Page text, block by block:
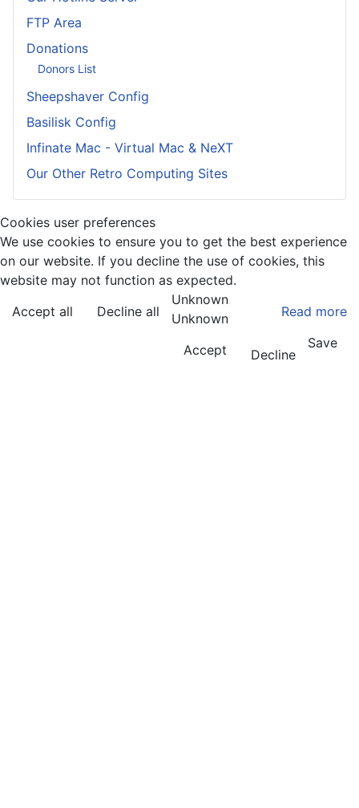
FTP Area
Donations
Donors List
Sheepshaver Config
Basilisk Config
Infinate Mac - Virtual Mac & NeXT
Our Other Retro Computing Sites
Cookies user preferences
We use cookies to ensure you to get the best experience
on our website. If you decline the use of cookies, this
website may not function as expected.
Accept all
Decline all Read more
Unknown
Unknown
Accept
Decline
Save